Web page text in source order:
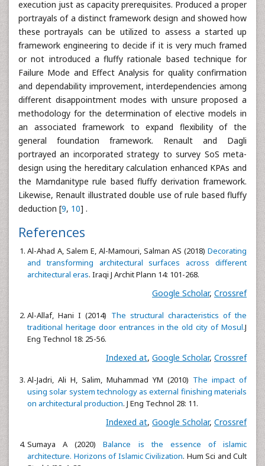
execution just as capacity prerequisites. Produced a proper
portrayals of a distinct framework design and showed how
these portrayals can be utilized to assess a started up
framework engineering to decide if it is very much framed
or not introduced a fluffy rationale based technique for
Failure Mode and Effect Analysis for quality confirmation
and dependability improvement, interdependencies among
different disappointment modes with unsure proposed a
methodology for the determination of elective models in
an associated framework to expand flexibility of the
general foundation framework. Renault and Dagli
portrayed an incorporated strategy to survey SoS meta-
design using the hereditary calculation enhanced KPAs and
the Mamdanitype rule based fluffy derivation framework.
Likewise, Renault illustrated double use of rule based fluffy
deduction [9, 10] .
References
Al-Ahad A, Salem E, Al-Mamouri, Salman AS (2018) Decorating
and transforming architectural surfaces across different
architectural eras. Iraqi J Archit Plann 14: 101-268.
Google Scholar, Crossref
Al-Allaf, Hani I (2014) The structural characteristics of the
traditional heritage door entrances in the old city of Mosul.J
Eng Technol 18: 25-56.
Indexed at, Google Scholar, Crossref
Al-Jadri, Ali H, Salim, Muhammad YM (2010) The impact of
using solar system technology as external finishing materials
on architectural production. J Eng Technol 28: 11.
Indexed at, Google Scholar, Crossref
Sumaya A (2020)Balance is the essence of islamic
architecture. Horizons of Islamic Civilization. Hum Sci and Cult